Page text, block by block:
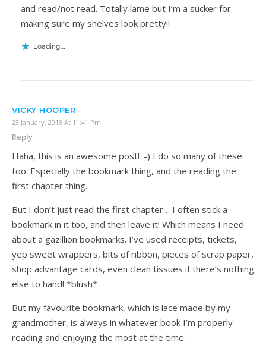
and read/not read. Totally lame but I’m a sucker for
making sure my shelves look pretty!!
Loading...
VICKY HOOPER
23 January, 2013 At 11:41 Pm
Reply
Haha, this is an awesome post! :-) I do so many of these
too. Especially the bookmark thing, and the reading the
first chapter thing.
But I don’t just read the first chapter… I often stick a
bookmark in it too, and then leave it! Which means I need
about a gazillion bookmarks. I’ve used receipts, tickets,
yep sweet wrappers, bits of ribbon, pieces of scrap paper,
shop advantage cards, even clean tissues if there’s nothing
else to hand! *blush*
But my favourite bookmark, which is lace made by my
grandmother, is always in whatever book I’m properly
reading and enjoying the most at the time.